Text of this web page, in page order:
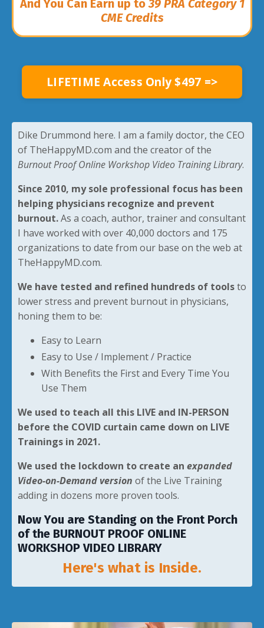
And You Can Earn up to39 PRA Category 1
CME Credits
LIFETIME Access Only $497 =>
Dike Drummond here. I am a family doctor, the CEO
of TheHappyMD.com and the creator of the
Burnout Proof Online Workshop Video Training Library.
Since 2010, my sole professional focus has been
helping physicians recognize and prevent
burnout.As a coach, author, trainer and consultant
I have worked with over 40,000 doctors and 175
organizations to date from our base on the web at
TheHappyMD.com.
We have tested and refined hundreds of toolsto
lower stress and prevent burnout in physicians,
honing them to be:
Easy to Learn
Easy to Use / Implement / Practice
With Benefits the First and Every Time You
Use Them
We used to teach all this LIVE and IN-PERSON
before the COVID curtain came down on LIVE
Trainings in 2021.
We used the lockdown to create an expanded
Video-on-Demand version of the Live Training
adding in dozens more proven tools.
Now You are Standing on the Front Porch
of the BURNOUT PROOF ONLINE
WORKSHOP VIDEO LIBRARY
Here's what is Inside.